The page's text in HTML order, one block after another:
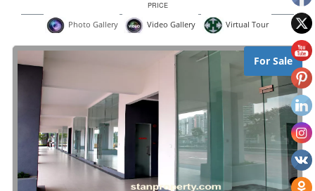
Advise
English
PRICE
Photo Gallery Video Gallery Virtual Tour
For Sale